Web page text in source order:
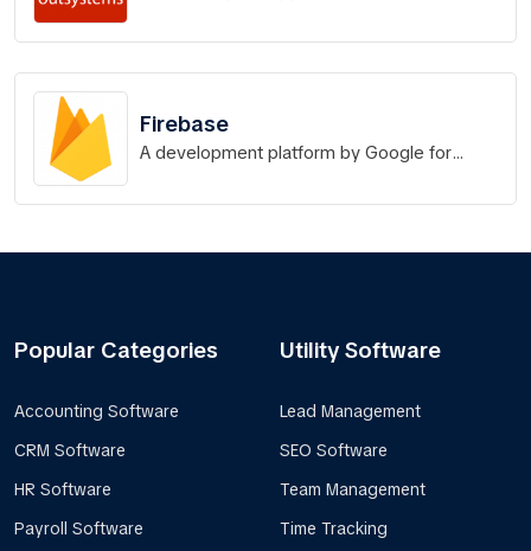
Firebase
A development platform by Google for
Android, and iOS apps.
Popular Categories
Accounting Software
CRM Software
HR Software
Payroll Software
Utility Software
Lead Management
SEO Software
Team Management
Time Tracking